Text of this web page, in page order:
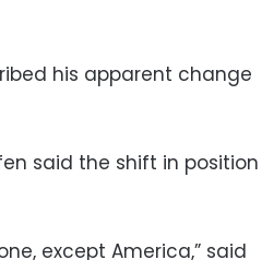
his apparent change
said the shift in position
except America,” said